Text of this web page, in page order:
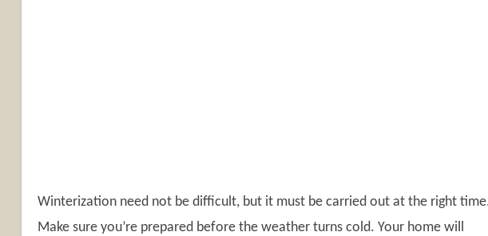
Winterization need not be difficult, but it must be carried out at the right
Make sure you’re prepared before the weather turns cold. Your home will